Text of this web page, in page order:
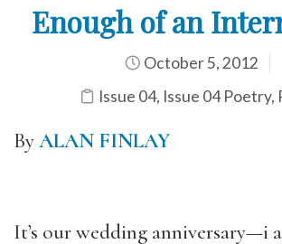
Enough of an
October 5, 2012
Issue 04, Issue 04 Poetry,
ByALAN FINLAY
It’s our wedding anniversary—i